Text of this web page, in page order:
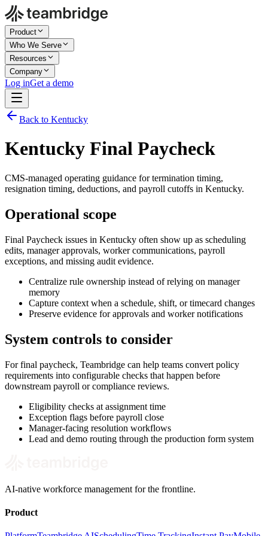
Product
Who We Serve
Resources
Company
Log inGet a demo
Back to Kentucky
Kentucky Final Paycheck
CMS-managed operating guidance for termination timing,
resignation timing, deductions, and payroll cutoffs in Kentucky.
Operational scope
Final Paycheck issues in Kentucky often show up as scheduling
edits, manager approvals, worker communications, payroll
exceptions, and missing audit evidence.
Centralize rule ownership instead of relying on manager
memory
Capture context when a schedule, shift, or timecard changes
Preserve evidence for approvals and worker notifications
System controls to consider
For final paycheck, Teambridge can help teams convert policy
requirements into configurable checks that happen before
downstream payroll or compliance reviews.
Eligibility checks at assignment time
Exception flags before payroll close
Manager-facing resolution workflows
Lead and demo routing through the production form system
AI-native workforce management for the frontline.
Product